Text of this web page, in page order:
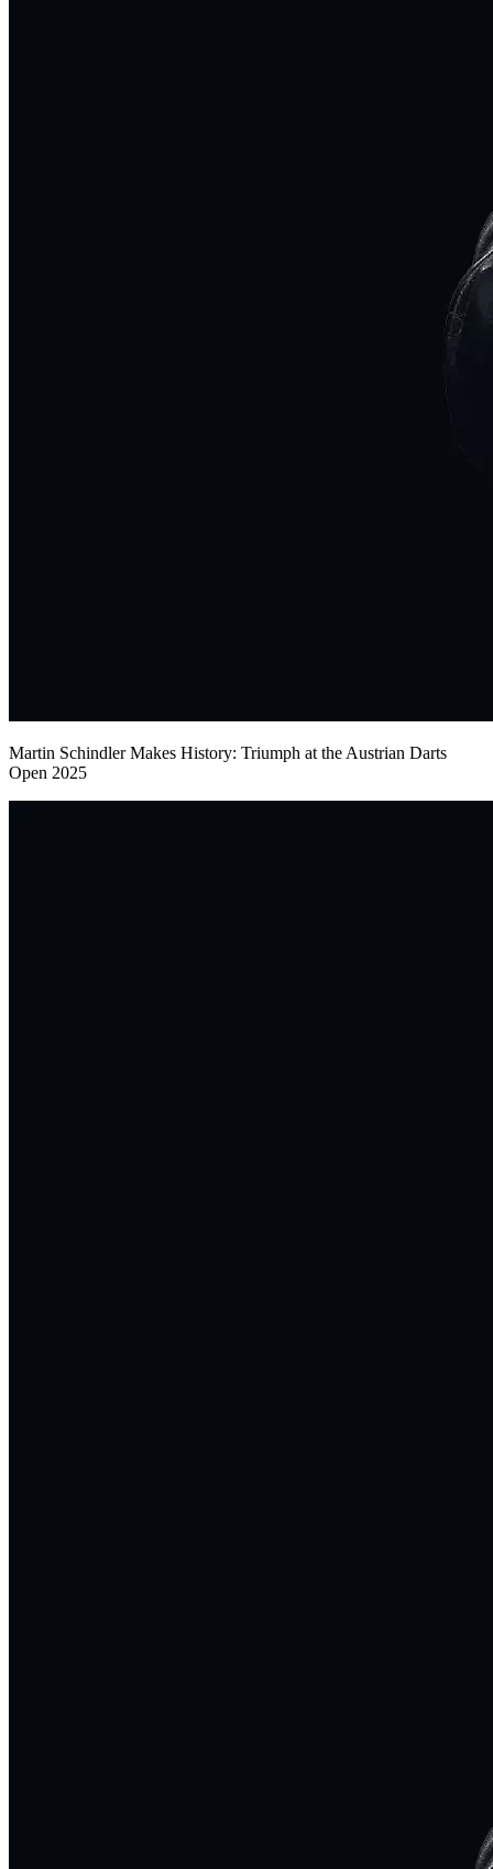
Martin Schindler Makes History: Triumph at the Austrian Darts
Open 2025